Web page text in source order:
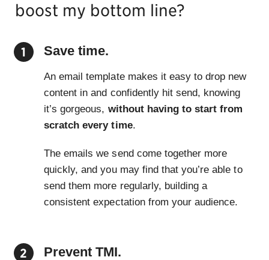
boost my bottom line?
Save time.
An email template makes it easy to drop new
content in and confidently hit send, knowing
it’s gorgeous, without having to start from
scratch every time.
The emails we send come together more
quickly, and you may find that you’re able to
send them more regularly, building a
consistent expectation from your audience.
Prevent TMI.